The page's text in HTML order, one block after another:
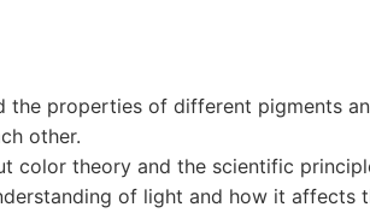
the properties of different pigments
other.
color theory and the scientific
of light and how it affects